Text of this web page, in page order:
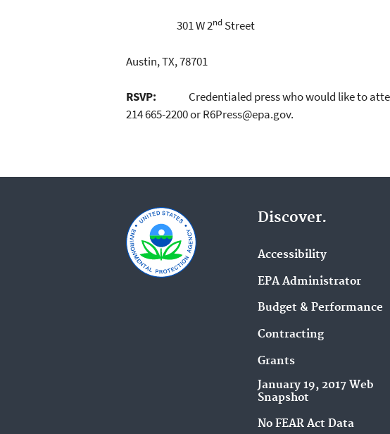
301 W 2nd Street
Austin, TX, 78701
RSVP: Credentialed press who would like to
214 665-2200 or R6Press@epa.gov.
Discover.
Accessibility
EPA Administrator
Budget & Performance
Contracting
Grants
January 19, 2017 Web
Snapshot
No FEAR Act Data